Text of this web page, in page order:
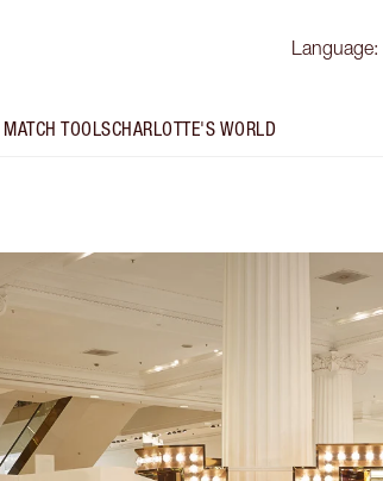
Language:
TOOLSCHARLOTTE'S WORLD